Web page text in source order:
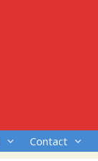
Contact